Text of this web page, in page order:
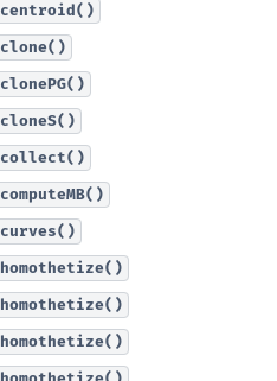
centroid()
clone()
clonePG()
cloneS()
collect()
computeMB()
curves()
homothetize()
homothetize()
homothetize()